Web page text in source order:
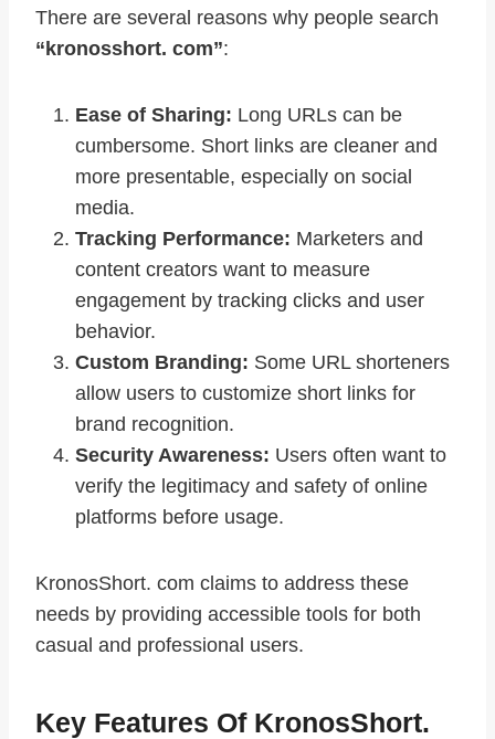
There are several reasons why people search
“kronosshort. com”:
Ease of Sharing: Long URLs can be
cumbersome. Short links are cleaner and
more presentable, especially on social
media.
Tracking Performance: Marketers and
content creators want to measure
engagement by tracking clicks and user
behavior.
Custom Branding: Some URL shorteners
allow users to customize short links for
brand recognition.
Security Awareness: Users often want to
verify the legitimacy and safety of online
platforms before usage.
KronosShort. com claims to address these
needs by providing accessible tools for both
casual and professional users.
Key Features Of KronosShort.